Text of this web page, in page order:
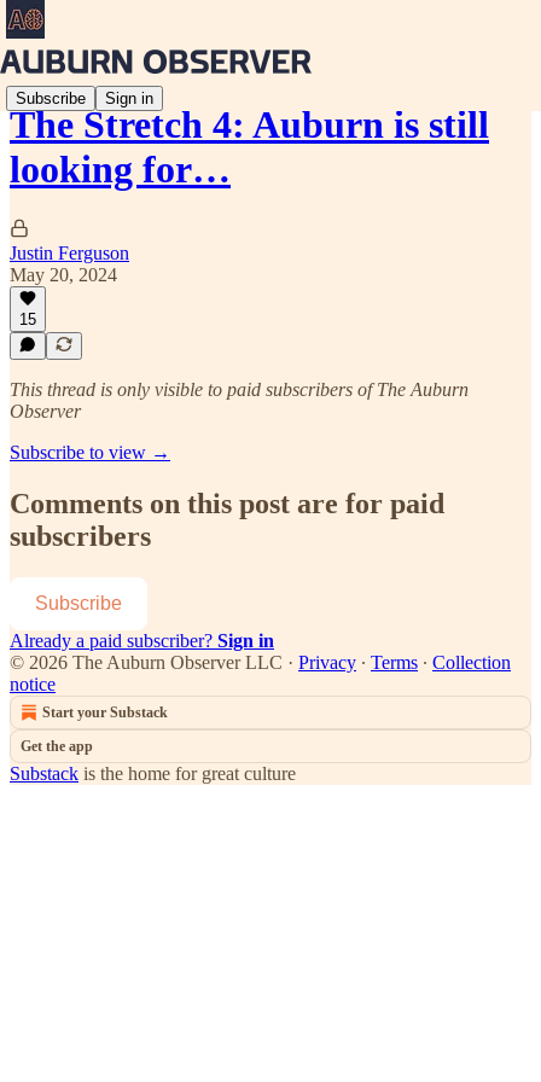
Subscribe Sign in
The Stretch 4: Auburn is still
looking for…
Justin Ferguson
May 20, 2024
15
This thread is only visible to paid subscribers of The Auburn
Observer
Subscribe to view →
Comments on this post are for paid
subscribers
Subscribe
Already a paid subscriber? Sign in
© 2026 The Auburn Observer LLC · Privacy ∙ Terms ∙ Collection
notice
Start your Substack
Get the app
Substack is the home for great culture